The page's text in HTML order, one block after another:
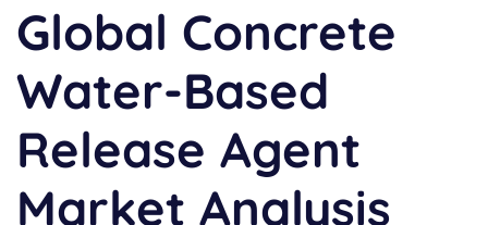
Global Concrete
Water-Based
Release Agent
Market Analysis